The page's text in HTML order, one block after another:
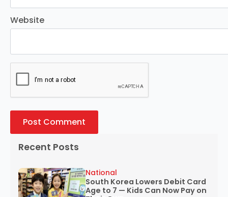
Website
Recent Posts
South Korea Lowers Debit Card
Age to 7 — Kids Can Now Pay on
National